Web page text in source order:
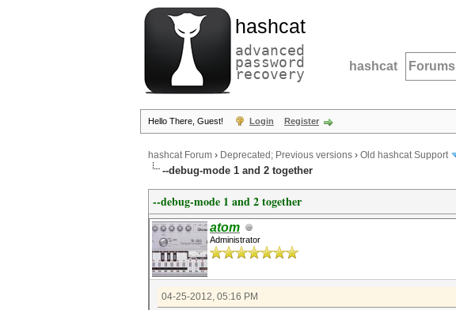
hashcat
advanced
password
recovery hashcat Forums
Hello There, Guest! Login Register
hashcat Forum › Deprecated; Previous versions › Old hashcat Support
--debug-mode 1 and 2 together
--debug-mode 1 and 2 together
atom
Administrator
04-25-2012, 05:16 PM